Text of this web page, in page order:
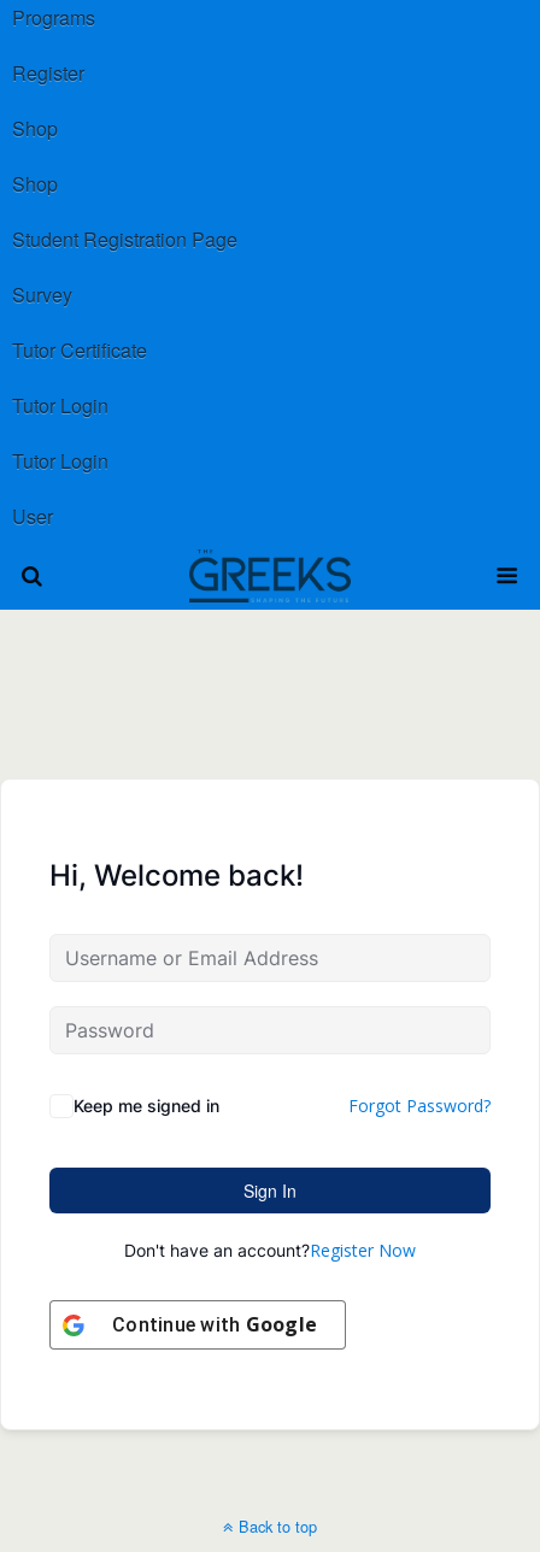
Programs
Register
Shop
Shop
Student Registration Page
Survey
Tutor Certificate
Tutor Login
Tutor Login
User
Hi, Welcome back!
Keep me signed in Forgot Password?
Sign In
Don't have an account?Register Now
Continue with Google
Back to top